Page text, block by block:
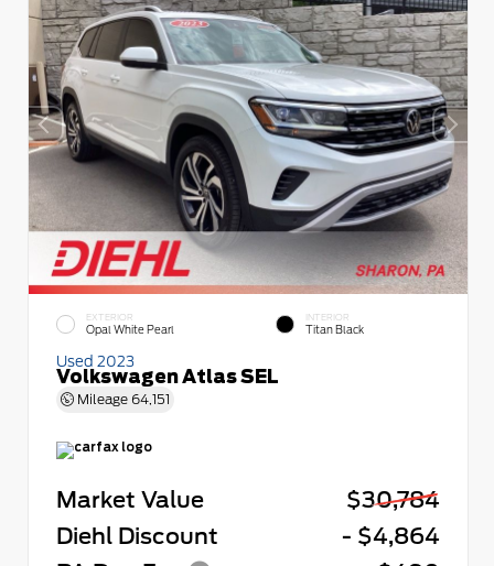
EXTERIOR
Opal White Pearl
INTERIOR
Titan Black
Used 2023
Volkswagen Atlas SEL
Mileage 64,151
Market Value
$30,784
Diehl Discount
- $4,864